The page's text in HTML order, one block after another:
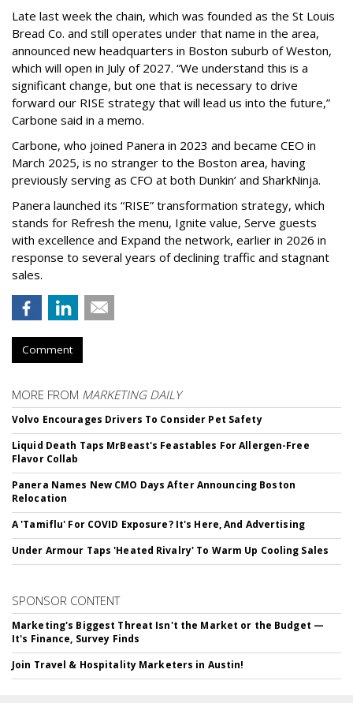
Late last week the chain, which was founded as the St Louis
Bread Co. and still operates under that name in the area,
announced new headquarters in Boston suburb of Weston,
which will open in July of 2027. “We understand this is a
significant change, but one that is necessary to drive
forward our RISE strategy that will lead us into the future,”
Carbone said in a memo.
Carbone, who joined Panera in 2023 and became CEO in
March 2025, is no stranger to the Boston area, having
previously serving as CFO at both Dunkin’ and SharkNinja.
Panera launched its “RISE” transformation strategy, which
stands for Refresh the menu, Ignite value, Serve guests
with excellence and Expand the network, earlier in 2026 in
response to several years of declining traffic and stagnant
sales.
Comment
MORE FROM MARKETING DAILY
Volvo Encourages Drivers To Consider Pet Safety
Liquid Death Taps MrBeast's Feastables For Allergen-Free
Flavor Collab
Panera Names New CMO Days After Announcing Boston
Relocation
A 'Tamiflu' For COVID Exposure? It's Here, And Advertising
Under Armour Taps 'Heated Rivalry' To Warm Up Cooling Sales
SPONSOR CONTENT
Marketing's Biggest Threat Isn't the Market or the Budget —
It's Finance, Survey Finds
Join Travel & Hospitality Marketers in Austin!